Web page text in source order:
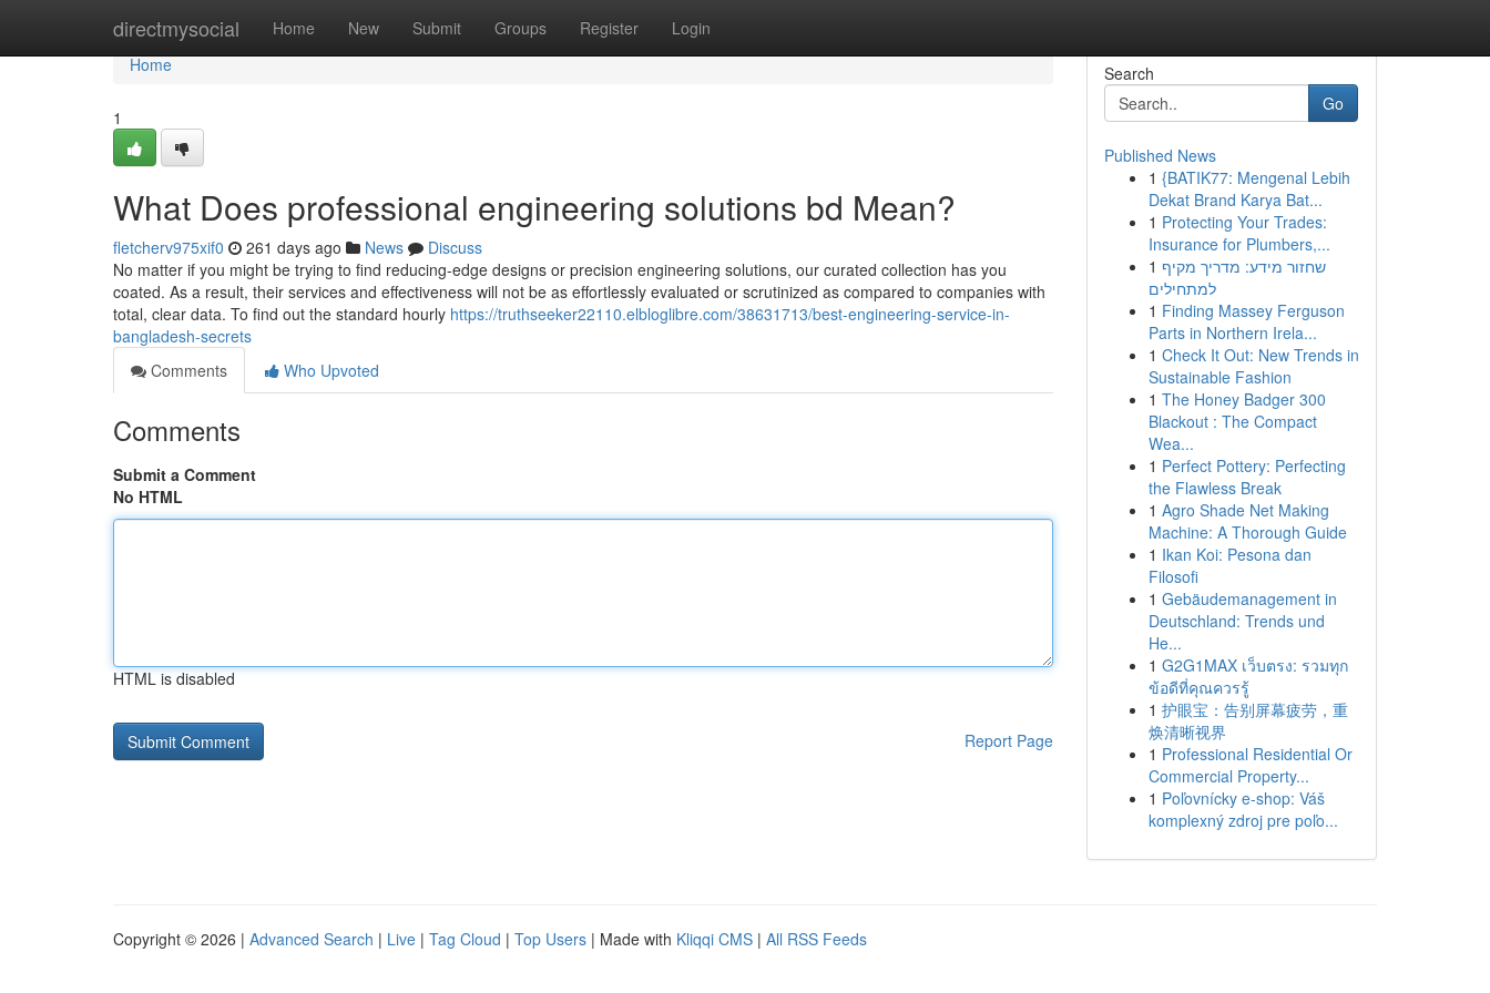
directmysocial Home New Submit Groups Register Login
Home
Home
1
What Does professional engineering solutions bd Mean?
fletcherv975xif0 261 days ago News
Discuss
No matter if you might be trying to find reducing-edge designs or precision engineering solutions, our curated collection has you
coated. As a result, their services and effectiveness will not be as effortlessly evaluated or scrutinized as compared to companies with
total, clear data. To find out the standard hourly https://truthseeker22110.elbloglibre.com/38631713/best-engineering-service-in-
bangladesh-secrets
Comments
Who Upvoted
Comments
Submit a Comment
No HTML
HTML is disabled
Report Page
Search
Go
Published News
1 {BATIK77: Mengenal Lebih
Dekat Brand Karya Bat...
1 Protecting Your Trades:
Insurance for Plumbers,...
1 שחזור מידע: מדריך מקיף
למתחילים
1 Finding Massey Ferguson
Parts in Northern Irela...
1 Check It Out: New Trends in
Sustainable Fashion
1 The Honey Badger 300
Blackout : The Compact
Wea...
1 Perfect Pottery: Perfecting
the Flawless Break
1 Agro Shade Net Making
Machine: A Thorough Guide
1 Ikan Koi: Pesona dan
Filosofi
1 Gebäudemanagement in
Deutschland: Trends und
He...
1 G2G1MAX เว็บตรง: รวมทุก
ข้อดีที่คุณควรรู้
1 护眼宝：告别屏幕疲劳，重
焕清晰视界
1 Professional Residential Or
Commercial Property...
1 Poľovnícky e-shop: Váš
komplexný zdroj pre poľo...
Copyright © 2026 | Advanced Search | Live | Tag Cloud | Top Users | Made with Kliqqi CMS | All RSS Feeds